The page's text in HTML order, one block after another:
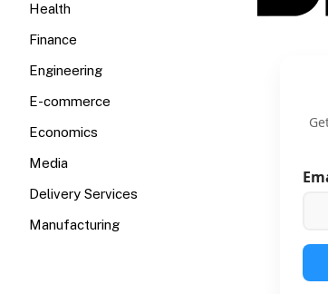
Health
Finance
Engineering
E-commerce
Economics
Media
Delivery Services
Manufacturing